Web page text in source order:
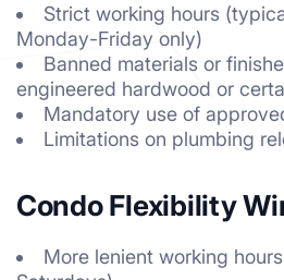
Strict working hours
Monday-Friday only)
Banned materials or
engineered hardwood or
Mandatory use of
Limitations on plumbing
Condo Flexibility
More lenient working